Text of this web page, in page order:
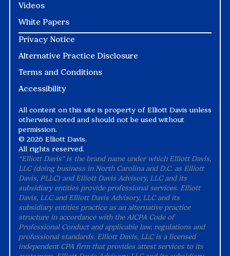
Videos
White Papers
Privacy Notice
Alternative Practice Disclosure
Terms and Conditions
Accessibility
All content on this site is property of Elliott Davis unless
otherwise noted and should not be used without
permission.
© 2026 Elliott Davis.
All rights reserved.
“Elliott Davis" is the brand name under which Elliott Davis,
LLC (doing business in North Carolina and D.C. as Elliott
Davis, PLLC) and Elliott Davis Advisory, LLC and its
subsidiary entities provide professional services. Elliott
Davis, LLC and Elliott Davis Advisory, LLC and its
subsidiary entities practice as an alternative practice
structure in accordance with the AICPA Code of
Professional Conduct and applicable law, regulations and
professional standards. Elliott Davis, LLC is a licensed
independent CPA firm that provides attest services to its